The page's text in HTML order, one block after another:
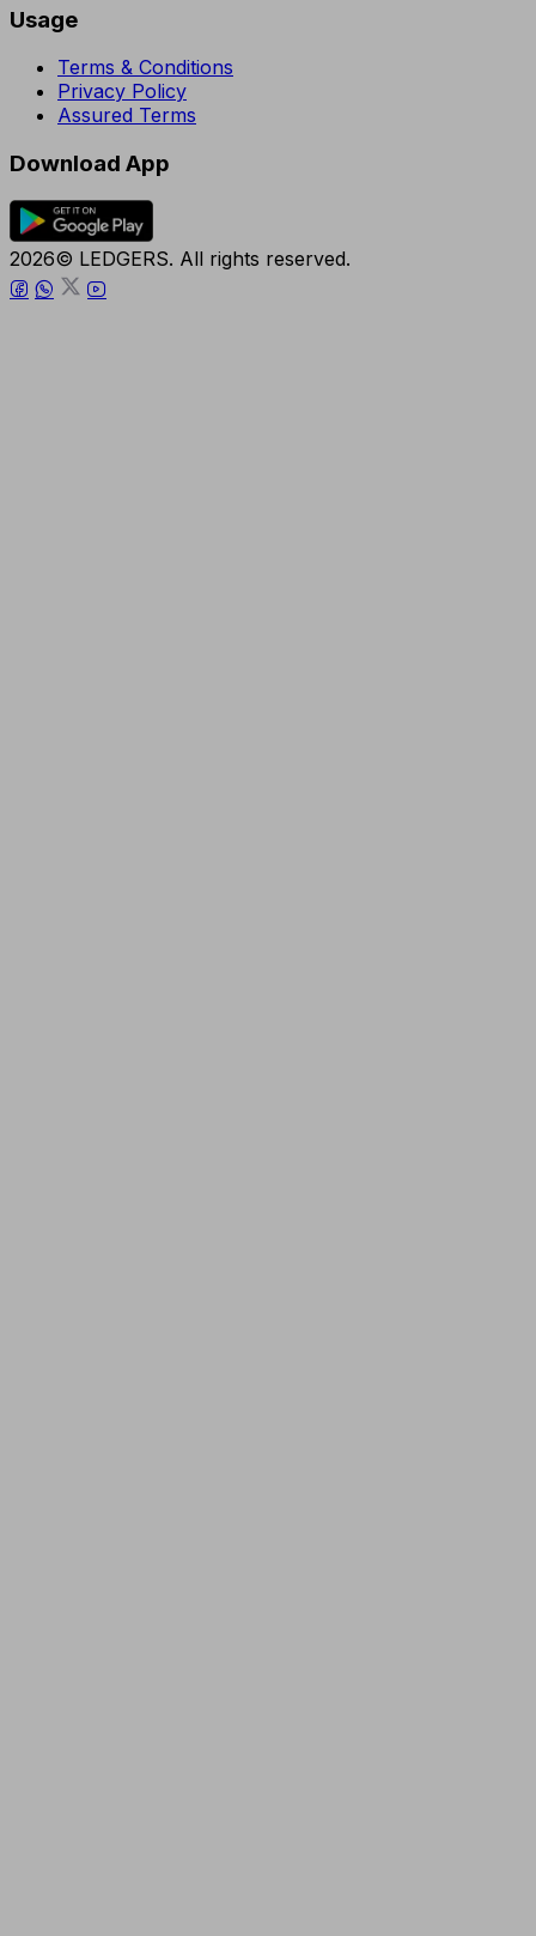
Usage
Terms & Conditions
Privacy Policy
Assured Terms
Download App
2026© LEDGERS. All rights reserved.